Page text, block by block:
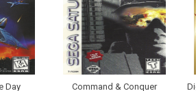
Day Command & Conquer